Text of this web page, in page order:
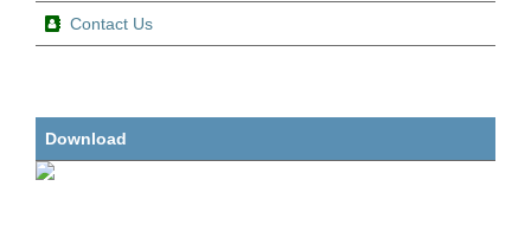
Contact Us
Download